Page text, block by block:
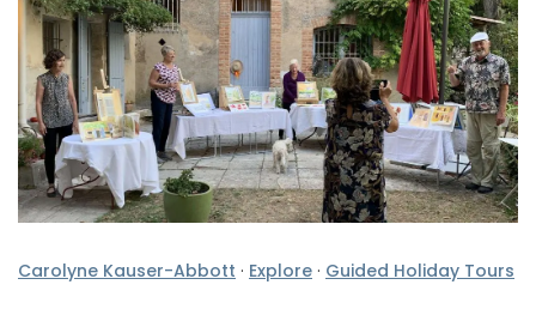
Carolyne Kauser-Abbott · Explore · Guided Holiday Tours